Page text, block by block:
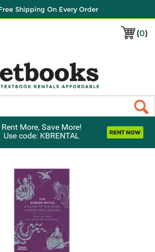
Shipping On Every Order
(0)
Rent More, Save More!
Use code: KBRENTAL